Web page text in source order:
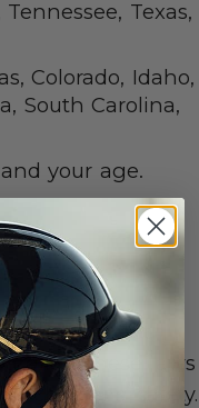
Texas,
Colorado, Idaho,
South Carolina,
your age.
of a helmet
These laws
childrens’ safety.